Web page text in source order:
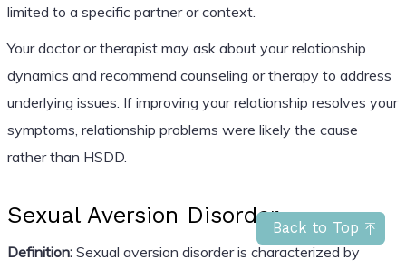
Back to Top
limited to a specific partner or context.
Your doctor or therapist may ask about your relationship
dynamics and recommend counseling or therapy to address
underlying issues. If improving your relationship resolves your
symptoms, relationship problems were likely the cause
rather than HSDD.
Sexual Aversion Disorder
Definition:Sexual aversion disorder is characterized by